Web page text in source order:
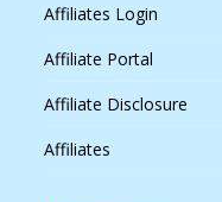
Affiliates Login
Affiliate Portal
Affiliate Disclosure
Affiliates